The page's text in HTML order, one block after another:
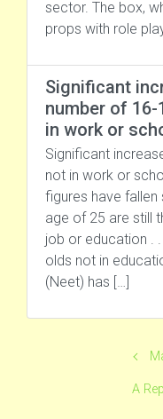
sector. The box,
props with role
Significant
number of
in work or
Significant
not in work or
figures have fallen
age of 25 are still
job or education .
olds not in
(Neet) has […]
A